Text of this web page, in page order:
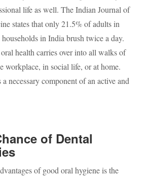
life as well. The Indian Journal of
states that only 21.5% of adults in
in India brush twice a day.
health carries over into all walks of
in social life, or at home.
necessary component of an active and
of Dental
of good oral hygiene is the